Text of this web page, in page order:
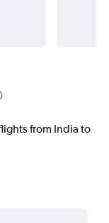
from India to